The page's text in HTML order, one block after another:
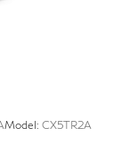
Model: CX5TR2A